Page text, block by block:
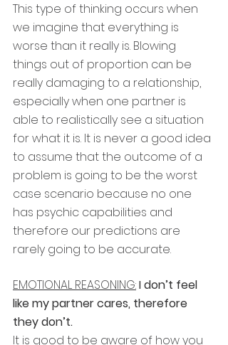
This type of thinking occurs when
we imagine that everything is
worse than it really is. Blowing
things out of proportion can be
really damaging to a relationship,
especially when one partner is
able to realistically see a situation
for what it is. It is never a good idea
to assume that the outcome of a
problem is going to be the worst
case scenario because no one
has psychic capabilities and
therefore our predictions are
rarely going to be accurate.
EMOTIONAL REASONING: I don’t feel
like my partner cares, therefore
they don’t.
It is good to be aware of how you